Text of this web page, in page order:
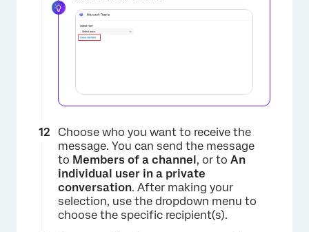
Choose who you want to receive the
message. You can send the message
to Members of a channel, or to An
individual user in a private
conversation. After making your
selection, use the dropdown menu to
choose the specific recipient(s).